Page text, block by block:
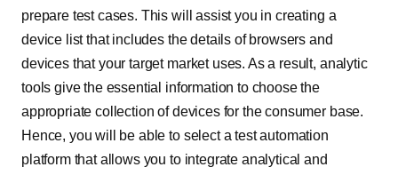
prepare test cases. This will assist you in creating a
device list that includes the details of browsers and
devices that your target market uses. As a result, analytic
tools give the essential information to choose the
appropriate collection of devices for the consumer base.
Hence, you will be able to select a test automation
platform that allows you to integrate analytical and